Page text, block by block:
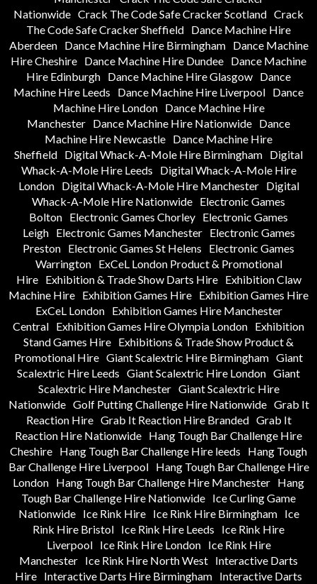
Nationwide Crack The Code Safe Cracker Scotland Crack
The Code Safe Cracker Sheffield Dance Machine Hire
Aberdeen
Dance Machine Hire Birmingham
Dance Machine
Hire Cheshire Dance Machine Hire Dundee Dance Machine
Hire Edinburgh Dance Machine Hire Glasgow Dance
Machine Hire Leeds
Dance Machine Hire Liverpool Dance
Machine Hire London
Dance Machine Hire
Manchester Dance Machine Hire Nationwide Dance
Machine Hire Newcastle Dance Machine Hire
Sheffield Digital Whack-A-Mole Hire Birmingham Digital
Whack-A-Mole Hire Leeds
Digital Whack-A-Mole Hire
London
Digital Whack-A-Mole Hire Manchester
Digital
Whack-A-Mole Hire Nationwide Electronic Games
Bolton Electronic Games Chorley Electronic Games
Leigh
Electronic Games Manchester
Electronic Games
Preston Electronic Games St Helens
Electronic Games
Warrington
ExCeL London Product & Promotional
Hire
Exhibition & Trade Show Darts Hire
Exhibition Claw
Machine Hire Exhibition Games Hire Exhibition Games Hire
ExCeL London
Exhibition Games Hire Manchester
Central Exhibition Games Hire Olympia London Exhibition
Stand Games Hire Exhibitions & Trade Show Product &
Promotional Hire Giant Scalextric Hire Birmingham Giant
Scalextric Hire Leeds Giant Scalextric Hire London Giant
Scalextric Hire Manchester Giant Scalextric Hire
Nationwide Golf Putting Challenge Hire Nationwide Grab It
Reaction Hire Grab It Reaction Hire Branded Grab It
Reaction Hire Nationwide Hang Tough Bar Challenge Hire
Cheshire Hang Tough Bar Challenge Hire leeds
Hang Tough
Bar Challenge Hire Liverpool
Hang Tough Bar Challenge Hire
London Hang Tough Bar Challenge Hire Manchester Hang
Tough Bar Challenge Hire Nationwide Ice Curling Game
Nationwide
Ice Rink Hire Ice Rink Hire Birmingham
Ice
Rink Hire Bristol Ice Rink Hire Leeds
Ice Rink Hire
Liverpool
Ice Rink Hire London
Ice Rink Hire
Manchester Ice Rink Hire North West Interactive Darts
Hire Interactive Darts Hire Birmingham Interactive Darts